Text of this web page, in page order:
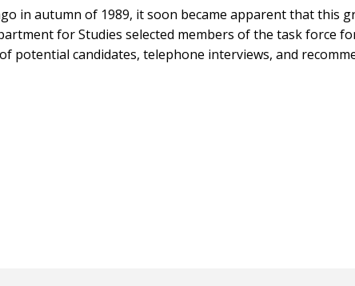
in autumn of 1989, it soon became apparent that this
for Studies selected members of the task force
potential candidates, telephone interviews, and